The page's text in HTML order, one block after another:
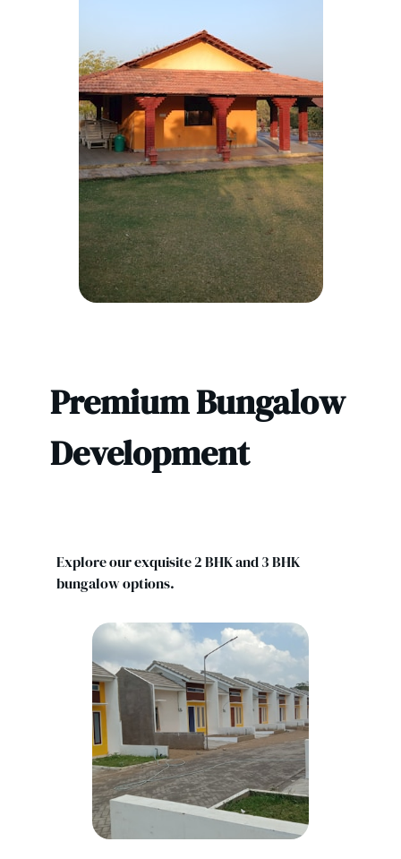
Premium Bungalow
Development
Explore our exquisite 2 BHK and 3 BHK
bungalow options.